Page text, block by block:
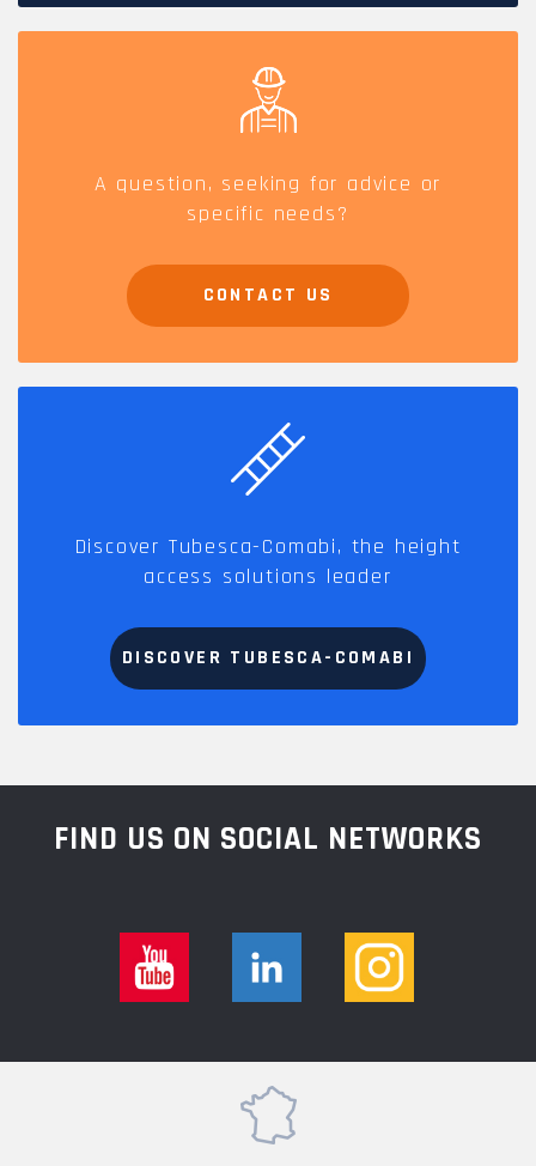
A question, seeking for advice or
specific needs?
CONTACT US
Discover Tubesca-Comabi, the height
access solutions leader
DISCOVER TUBESCA-COMABI
FIND US ON SOCIAL NETWORKS